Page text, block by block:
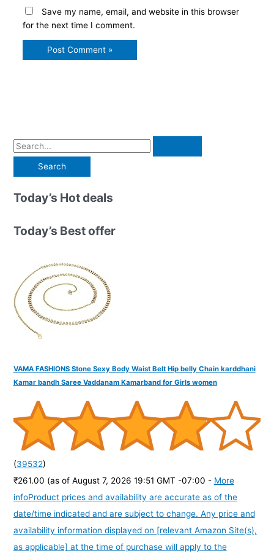
Save my name, email, and website in this browser
for the next time I comment.
S
e
a
r
h
:
Today’s Hot deals
Today’s Best offer
VAMA FASHIONS Stone Sexy Body Waist Belt Hip belly Chain karddhani
Kamar bandh Saree Vaddanam Kamarband for Girls women
(39532)
₹261.00 (as of August 7, 2026 19:51 GMT -07:00 - More
infoProduct prices and availability are accurate as of the
date/time indicated and are subject to change. Any price and
availability information displayed on [relevant Amazon Site(s),
as applicable] at the time of purchase will apply to the